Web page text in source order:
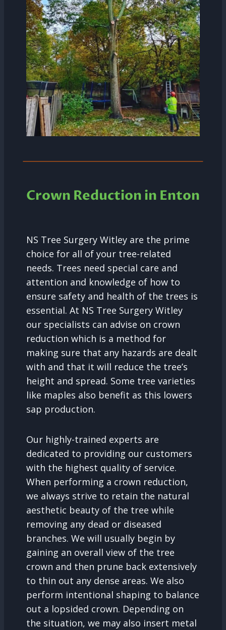
Crown Reduction in Enton
NS Tree Surgery Witley are the prime
choice for all of your tree-related
needs. Trees need special care and
attention and knowledge of how to
ensure safety and health of the trees is
essential. At NS Tree Surgery Witley
our specialists can advise on crown
reduction which is a method for
making sure that any hazards are dealt
with and that it will reduce the tree’s
height and spread. Some tree varieties
like maples also benefit as this lowers
sap production.
Our highly-trained experts are
dedicated to providing our customers
with the highest quality of service.
When performing a crown reduction,
we always strive to retain the natural
aesthetic beauty of the tree while
removing any dead or diseased
branches. We will usually begin by
gaining an overall view of the tree
crown and then prune back extensively
to thin out any dense areas. We also
perform intentional shaping to balance
out a lopsided crown. Depending on
the situation, we may also insert metal